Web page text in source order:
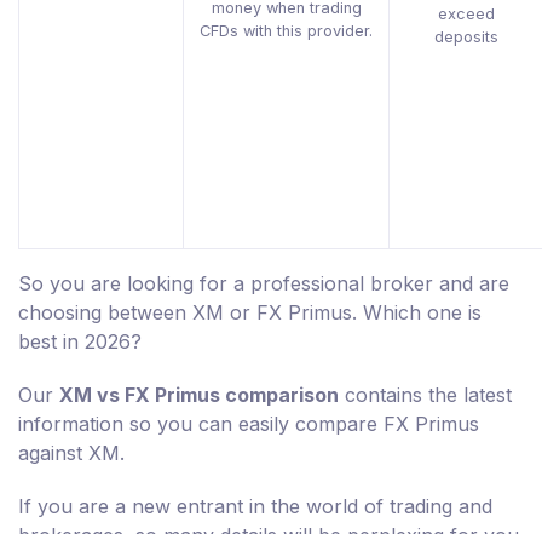
money when trading
CFDs with this provider.
exceed
deposits
So you are looking for a professional broker and are
choosing between XM or FX Primus. Which one is
best in 2026?
Our XM vs FX Primus comparison contains the latest
information so you can easily compare FX Primus
against XM.
If you are a new entrant in the world of trading and